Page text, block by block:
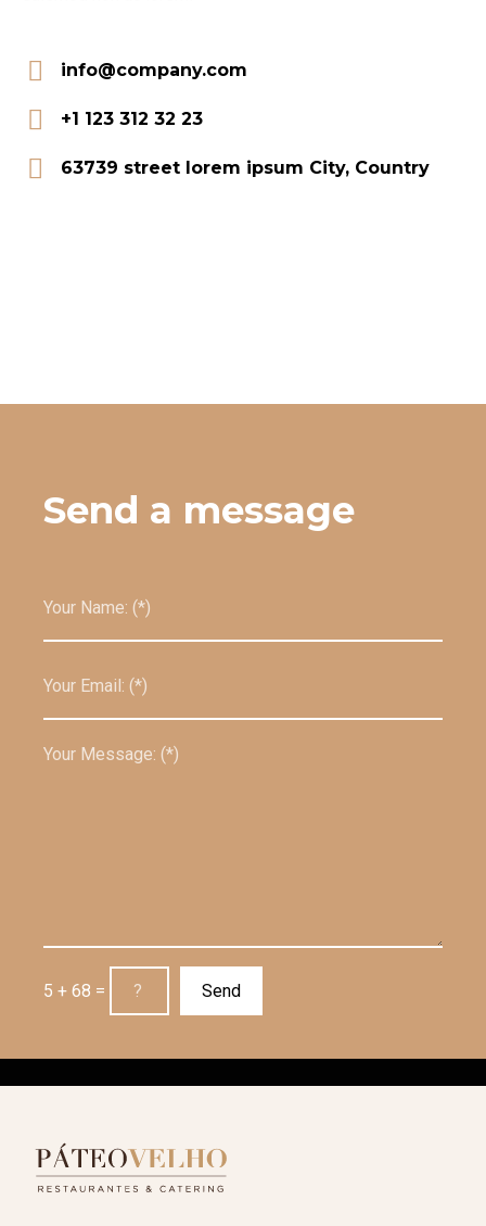
info@company.com
+1 123 312 32 23
63739 street lorem ipsum City, Country
Send a message
5 + 68 =